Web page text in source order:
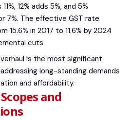
12% adds 5%, and 5%
7%. The effective GST rate
15.6% in 2017 to 11.6% by 2024
cuts.
is the most significant
long-standing demands
and affordability.
and